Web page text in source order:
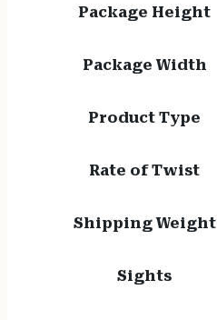
Package Height
Package Width
Product Type
Rate of Twist
Shipping Weight
Sights